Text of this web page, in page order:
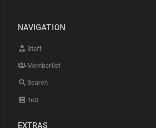
NAVIGATION
Staff
Memberlist
Search
ToS
EXTRAS